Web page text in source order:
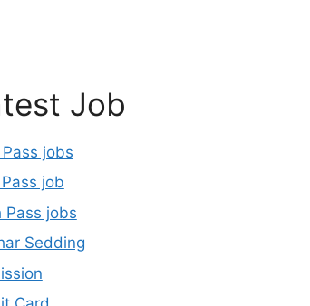
Job
jobs
job
Pass jobs
Sedding